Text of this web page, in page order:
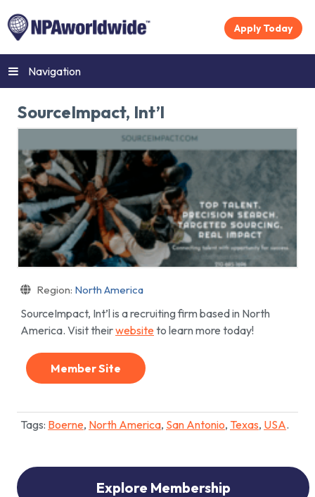
Apply Today
Navigation
SourceImpact, Int’l
Region: North America
SourceImpact, Int’l is a recruiting firm based in North
America. Visit theirwebsiteto learn more today!
Member Site
Tags: Boerne, North America, San Antonio, Texas, USA.
Explore Membership